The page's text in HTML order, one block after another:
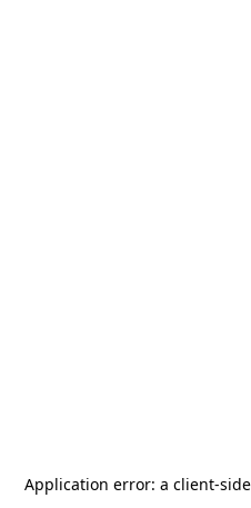
Application error: a client-